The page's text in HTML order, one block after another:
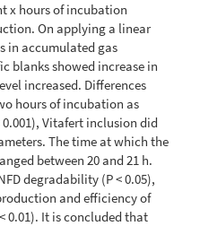
x hours of incubation
On applying a linear
in accumulated gas
blanks showed increase in
increased. Differences
hours of incubation as
Vitafert inclusion did
The time at which the
between 20 and 21 h.
degradability (P < 0.05),
and efficiency of
0.01). It is concluded that